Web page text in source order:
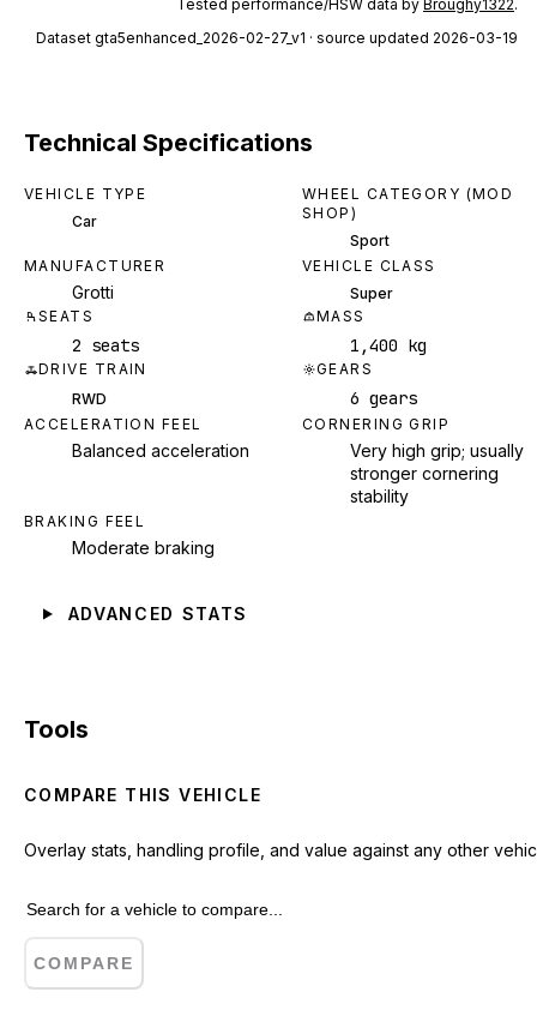
Tested performance/HSW data by Broughy1322.
Dataset gta5enhanced_2026-02-27_v1 · source updated 2026-03-19
Technical Specifications
VEHICLE TYPE
Car
WHEEL CATEGORY (MOD
SHOP)
Sport
MANUFACTURER
Grotti
VEHICLE CLASS
Super
SEATS
2 seats
MASS
1,400 kg
DRIVE TRAIN
RWD
GEARS
6 gears
ACCELERATION FEEL
Balanced acceleration
CORNERING GRIP
Very high grip; usually
stronger cornering
stability
BRAKING FEEL
Moderate braking
ADVANCED STATS
Tools
COMPARE THIS VEHICLE
Overlay stats, handling profile, and value against any other
COMPARE